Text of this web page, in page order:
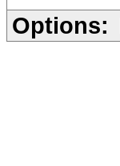
Options: